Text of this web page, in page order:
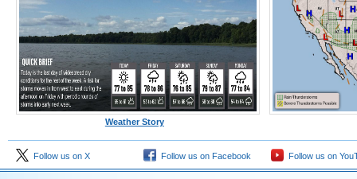
Weather Story
Follow us on X Follow us on Facebook Follow us on